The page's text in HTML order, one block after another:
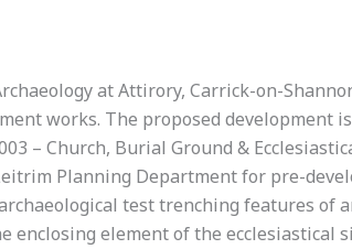
at Attirory, Carrick-on-
works. The proposed
– Church, Burial Ground &
Planning Department for pre-
test trenching features of
element of the ecclesiastical